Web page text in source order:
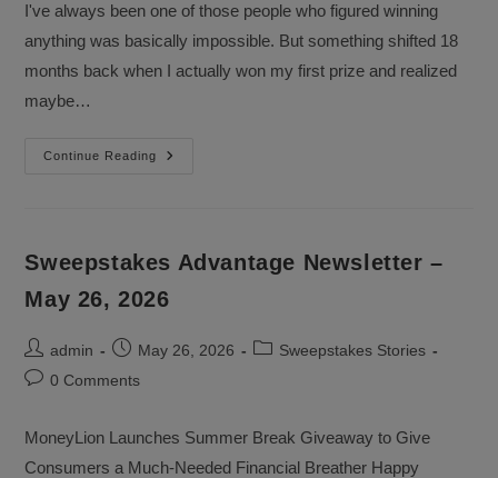
I've always been one of those people who figured winning
anything was basically impossible. But something shifted 18
months back when I actually won my first prize and realized
maybe…
Continue Reading
Why
You
Too)
Sweepstakes Advantage Newsletter –
May 26, 2026
Post
author:
admin
PostMay 26, 2026
PostSweepstakes Stories
Post0 Comments
MoneyLion Launches Summer Break Giveaway to Give
Consumers a Much-Needed Financial Breather Happy